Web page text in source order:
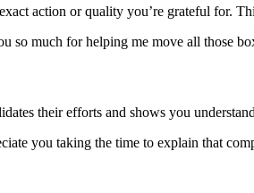
action or quality you’re grateful for.
much for helping me move all those
their efforts and shows you
you taking the time to explain that